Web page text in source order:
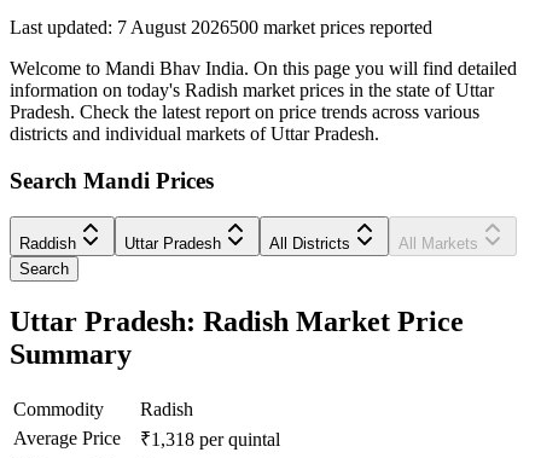
Last updated: 7 August 2026500 market prices reported
Welcome to Mandi Bhav India. On this page you will find detailed
information on today's Radish market prices in the state of Uttar
Pradesh. Check the latest report on price trends across various
districts and individual markets of Uttar Pradesh.
Search Mandi Prices
Raddish Uttar Pradesh All Districts
All Markets
Search
Uttar Pradesh: Radish Market Price
Summary
Commodity
Radish
Average Price
₹1,318 per quintal